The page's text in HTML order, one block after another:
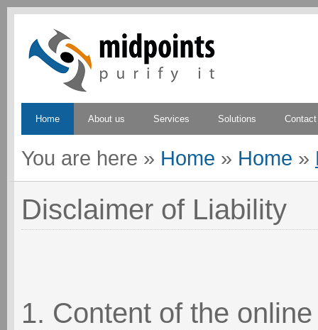
Home About us Services Solutions Contact
You are here » Home » Home »
Disclaimer of Liability
1. Content of the